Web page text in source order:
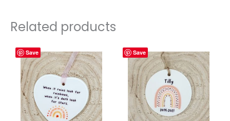
Related products
Save Save